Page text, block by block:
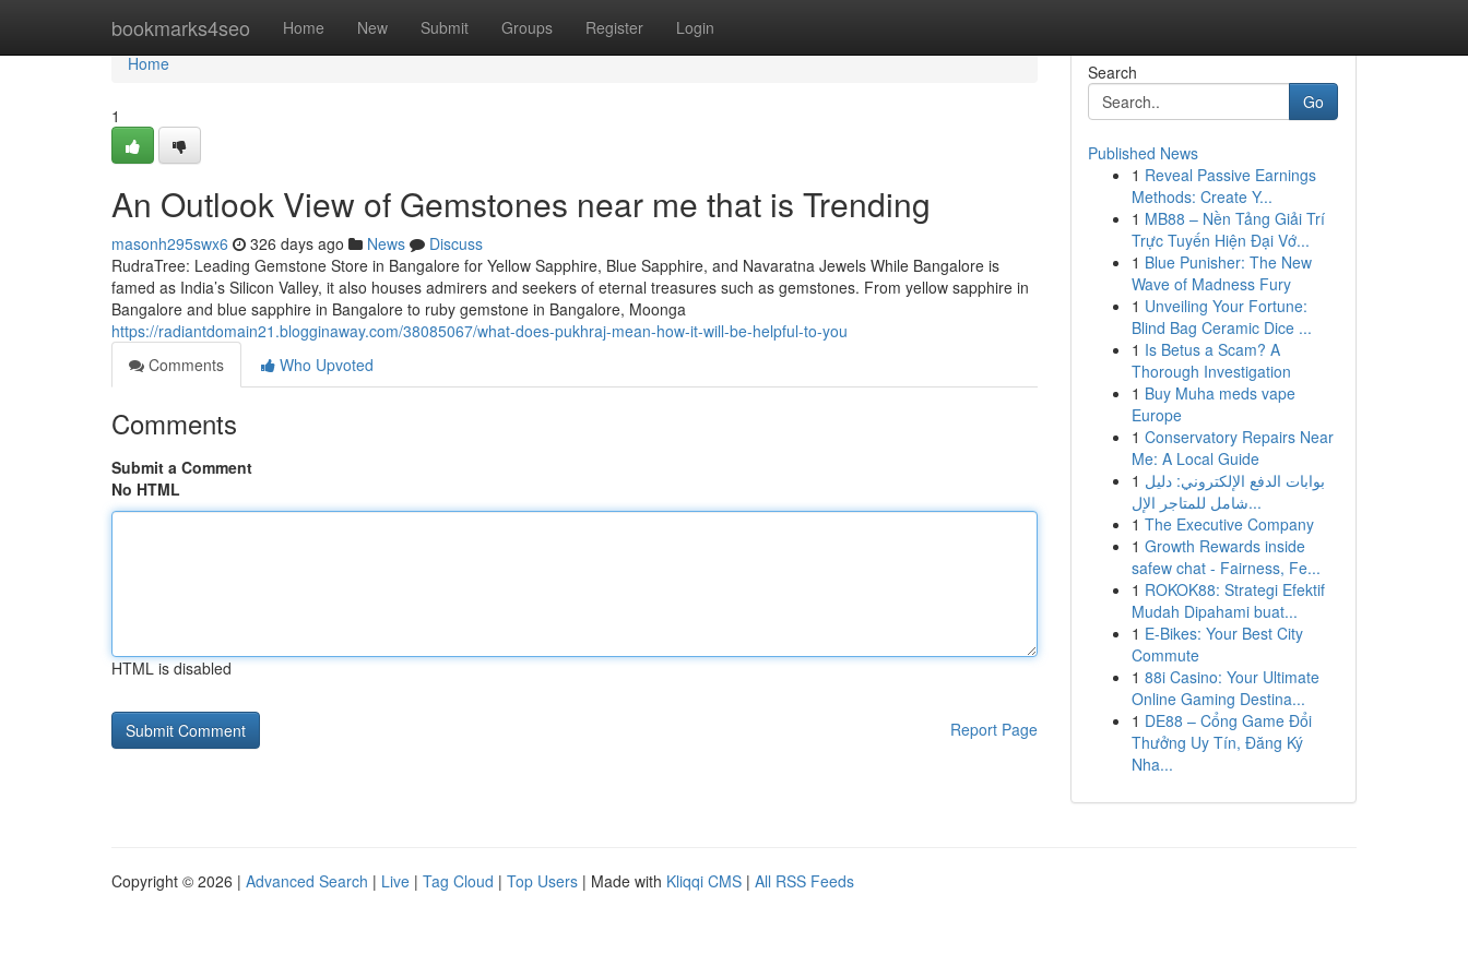
bookmarks4seo Home New Submit Groups Register Login
Home
Home
1
An Outlook View of Gemstones near me that is Trending
masonh295swx6 326 days ago News
Discuss
RudraTree: Leading Gemstone Store in Bangalore for Yellow Sapphire, Blue Sapphire, and Navaratna Jewels While Bangalore is
famed as India’s Silicon Valley, it also houses admirers and seekers of eternal treasures such as gemstones. From yellow sapphire in
Bangalore and blue sapphire in Bangalore to ruby gemstone in Bangalore, Moonga
https://radiantdomain21.blogginaway.com/38085067/what-does-pukhraj-mean-how-it-will-be-helpful-to-you
Comments
Who Upvoted
Comments
Submit a Comment
No HTML
HTML is disabled
Report Page
Search
Go
Published News
1 Reveal Passive Earnings
Methods: Create Y...
1 MB88 – Nền Tảng Giải Trí
Trực Tuyến Hiện Đại Vớ...
1 Blue Punisher: The New
Wave of Madness Fury
1 Unveiling Your Fortune:
Blind Bag Ceramic Dice ...
1 Is Betus a Scam? A
Thorough Investigation
1 Buy Muha meds vape
Europe
1 Conservatory Repairs Near
Me: A Local Guide
1 بوابات الدفع الإلكتروني: دليل
شامل للمتاجر الإل...
1 The Executive Company
1 Growth Rewards inside
safew chat - Fairness, Fe...
1 ROKOK88: Strategi Efektif
Mudah Dipahami buat...
1 E-Bikes: Your Best City
Commute
1 88i Casino: Your Ultimate
Online Gaming Destina...
1 DE88 – Cổng Game Đổi
Thưởng Uy Tín, Đăng Ký
Nha...
Copyright © 2026 | Advanced Search | Live | Tag Cloud | Top Users | Made with Kliqqi CMS | All RSS Feeds